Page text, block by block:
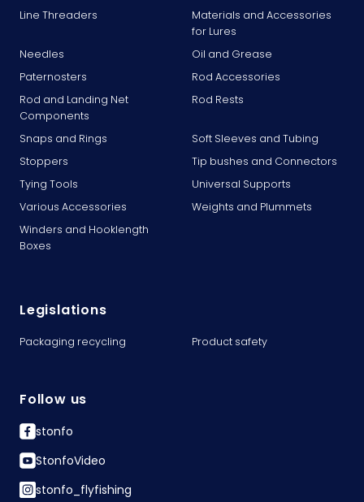
Line Threaders
Materials and Accessories
for Lures
Needles
Oil and Grease
Paternosters
Rod Accessories
Rod and Landing Net
Components
Rod Rests
Snaps and Rings
Soft Sleeves and Tubing
Stoppers
Tip bushes and Connectors
Tying Tools
Universal Supports
Various Accessories
Weights and Plummets
Winders and Hooklength
Boxes
Legislations
Packaging recycling Product safety
Follow us
stonfo
StonfoVideo
stonfo_flyfishing